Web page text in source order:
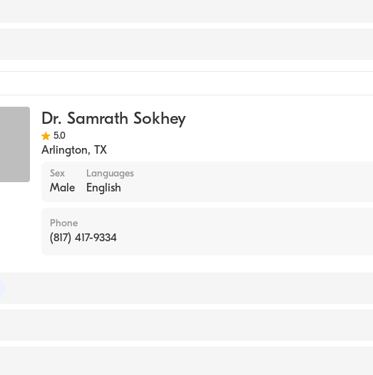
Dr. Samrath Sokhey
5.0
Arlington, TX
Sex
Male
Languages
English
Phone
(817) 417-9334
Board of Family Physicians
(Medical School, 1999)